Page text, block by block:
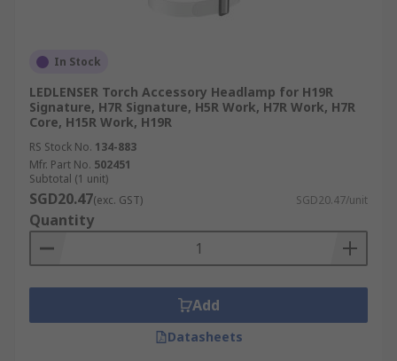
In Stock
LEDLENSER Torch Accessory Headlamp for H19R
Signature, H7R Signature, H5R Work, H7R Work, H7R
Core, H15R Work, H19R
RS Stock No. 134-883
Mfr. Part No. 502451
Subtotal (1 unit)
SGD20.47(exc. GST) SGD20.47/unit
Quantity
Add
Datasheets